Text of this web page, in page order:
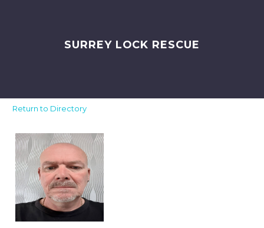
SURREY LOCK RESCUE
Return to Directory